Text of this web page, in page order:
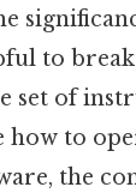
to
set of
how to
the